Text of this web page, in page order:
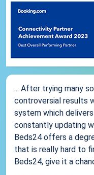
... After trying many
controversial results
system which
constantly updating
Beds24 offers a
that is really hard to
Beds24, give it a